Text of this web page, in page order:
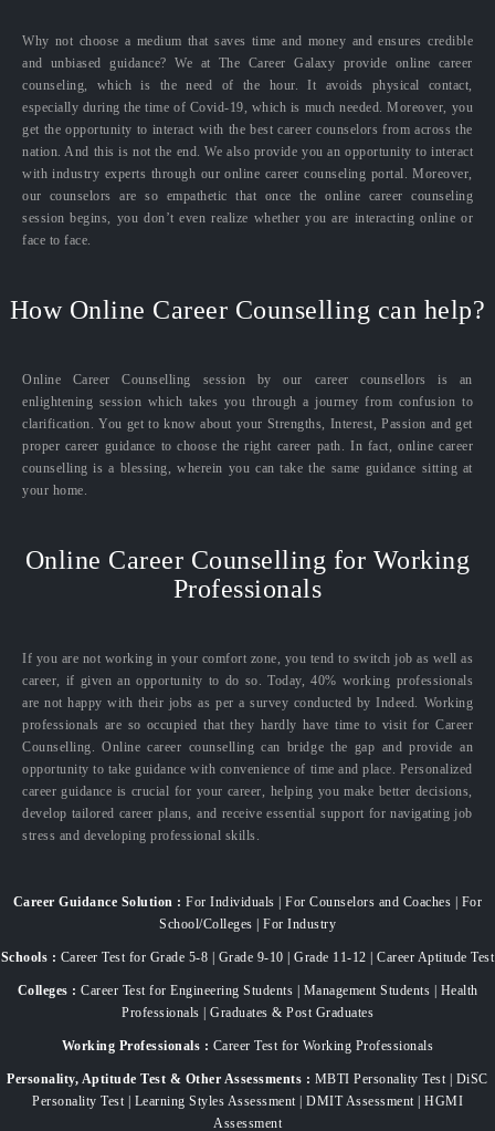
Why not choose a medium that saves time and money and ensures credible
and unbiased guidance? We at The Career Galaxy provide online career
counseling, which is the need of the hour. It avoids physical contact,
especially during the time of Covid-19, which is much needed. Moreover, you
get the opportunity to interact with the best career counselors from across the
nation. And this is not the end. We also provide you an opportunity to interact
with industry experts through our online career counseling portal. Moreover,
our counselors are so empathetic that once the online career counseling
session begins, you don’t even realize whether you are interacting online or
face to face.
How Online Career Counselling can help?
Online Career Counselling session by our career counsellors is an
enlightening session which takes you through a journey from confusion to
clarification. You get to know about your Strengths, Interest, Passion and get
proper career guidance to choose the right career path. In fact, online career
counselling is a blessing, wherein you can take the same guidance sitting at
your home.
Online Career Counselling for Working
Professionals
If you are not working in your comfort zone, you tend to switch job as well as
career, if given an opportunity to do so. Today, 40% working professionals
are not happy with their jobs as per a survey conducted by Indeed. Working
professionals are so occupied that they hardly have time to visit for Career
Counselling. Online career counselling can bridge the gap and provide an
opportunity to take guidance with convenience of time and place. Personalized
career guidance is crucial for your career, helping you make better decisions,
develop tailored career plans, and receive essential support for navigating job
stress and developing professional skills.
Career Guidance Solution : For Individuals | For Counselors and Coaches | For
School/Colleges | For Industry
Schools : Career Test for Grade 5-8 | Grade 9-10 | Grade 11-12 | Career Aptitude Test
Colleges : Career Test for Engineering Students | Management Students | Health
Professionals | Graduates & Post Graduates
Working Professionals : Career Test for Working Professionals
Personality, Aptitude Test & Other Assessments : MBTI Personality Test | DiSC
Personality Test | Learning Styles Assessment | DMIT Assessment | HGMI
Assessment